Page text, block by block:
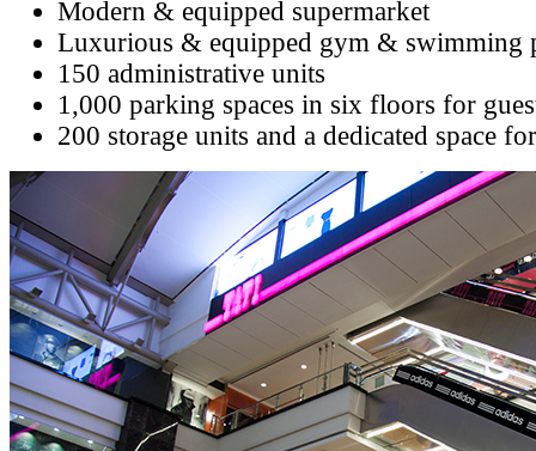
Modern & equipped supermarket
Luxurious & equipped gym & swimming
150 administrative units
1,000 parking spaces in six floors for
200 storage units and a dedicated space